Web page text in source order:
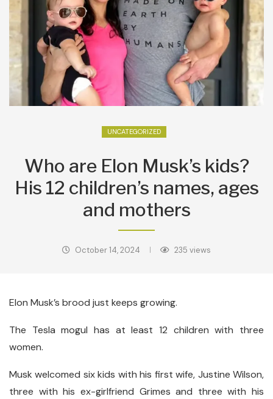
UNCATEGORIZED
Who are Elon Musk’s kids?
His 12 children’s names, ages
and mothers
October 14, 2024 235 views
Elon Musk’s brood just keeps growing.
The Tesla mogul has at least 12 children with three
women.
Musk welcomed six kids with his first wife, Justine Wilson,
three with his ex-girlfriend Grimes and three with his